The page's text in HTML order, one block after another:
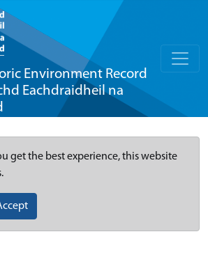
Environment Record
Eachdraidheil na
get the best experience, this website